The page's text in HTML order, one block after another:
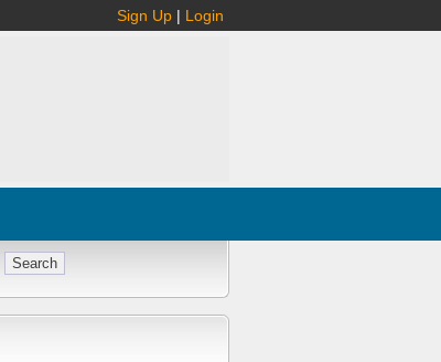
Sign Up | Login